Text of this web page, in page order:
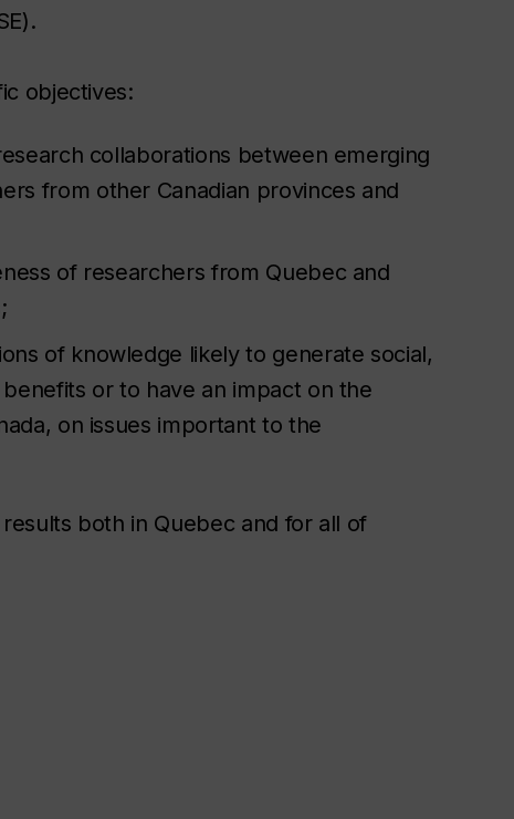
objectives:
collaborations between emerging
from other Canadian provinces and
of researchers from Quebec and
of knowledge likely to generate social,
or to have an impact on the
on issues important to the
both in Quebec and for all of